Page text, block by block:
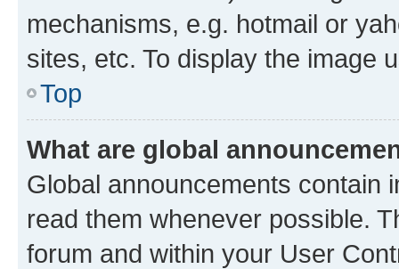
mechanisms, e.g. hotmail or
sites, etc. To display the image
Top
What are global
Global announcements contain
read them whenever possible.
forum and within your User